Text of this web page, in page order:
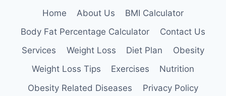
Home About Us
BMI Calculator
Body Fat Percentage Calculator
Contact Us
Services
Weight Loss Diet Plan
Obesity
Weight Loss Tips
Exercises
Nutrition
Obesity Related Diseases
Privacy Policy